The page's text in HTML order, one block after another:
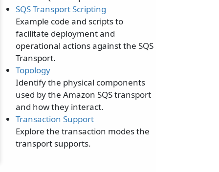
SQS Transport Scripting
Example code and scripts to
facilitate deployment and
operational actions against the SQS
Transport.
Topology
Identify the physical components
used by the Amazon SQS transport
and how they interact.
Transaction Support
Explore the transaction modes the
transport supports.